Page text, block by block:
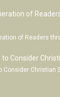
of
of Readers
to Consider
Consider Christian